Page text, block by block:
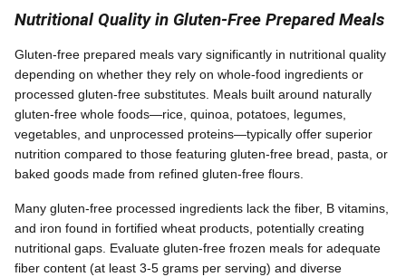
Nutritional Quality in Gluten-Free Prepared Meals
Gluten-free prepared meals vary significantly in nutritional quality
depending on whether they rely on whole-food ingredients or
processed gluten-free substitutes. Meals built around naturally
gluten-free whole foods—rice, quinoa, potatoes, legumes,
vegetables, and unprocessed proteins—typically offer superior
nutrition compared to those featuring gluten-free bread, pasta, or
baked goods made from refined gluten-free flours.
Many gluten-free processed ingredients lack the fiber, B vitamins,
and iron found in fortified wheat products, potentially creating
nutritional gaps. Evaluate gluten-free frozen meals for adequate
fiber content (at least 3-5 grams per serving) and diverse